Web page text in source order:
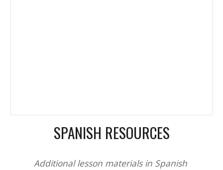
SPANISH RESOURCES
Additional lesson materials in Spanish